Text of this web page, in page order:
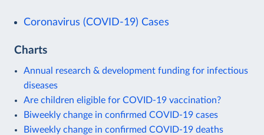
Coronavirus (COVID-19) Cases
Charts
Annual research & development funding for infectious
diseases
Are children eligible for COVID-19 vaccination?
Biweekly change in confirmed COVID-19 cases
Biweekly change in confirmed COVID-19 deaths